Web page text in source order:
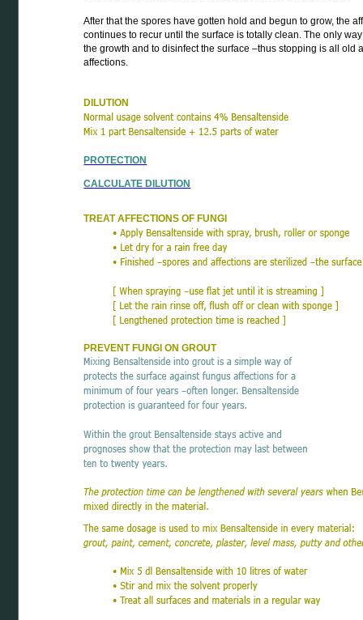
After that the spores have gotten hold and begun to grow, the
continues to recur until the surface is totally clean. The only
the growth and to disinfect the surface –thus stopping is all old
affections.
DILUTION
PROTECTION
CALCULATE DILUTION
TREAT AFFECTIONS OF FUNGI
PREVENT FUNGI ON GROUT